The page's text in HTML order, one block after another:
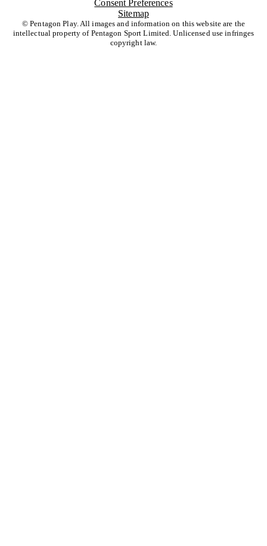
Consent Preferences
Sitemap
© Pentagon Play. All images and information on this website are the
intellectual property of Pentagon Sport Limited. Unlicensed use infringes
copyright law.